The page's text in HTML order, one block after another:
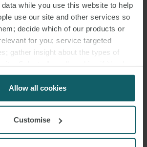
while you use this website to help
use our site and other services so
decide which of our products or
for you; service targeted
gather insight about the types of
Select customise to manage
Allow all cookies
Customise